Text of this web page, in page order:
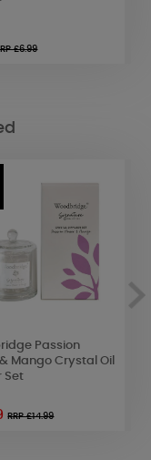
£6.99
Passion
Mango Crystal Oil
Set
RRP £14.99